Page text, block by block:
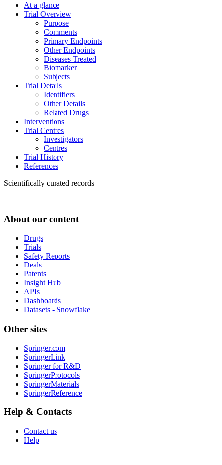
At a glance
Trial Overview
Purpose
Comments
Primary Endpoints
Other Endpoints
Diseases Treated
Biomarker
Subjects
Trial Details
Identifiers
Other Details
Related Drugs
Interventions
Trial Centres
Investigators
Centres
Trial History
References
Scientifically curated records
About our content
Drugs
Trials
Safety Reports
Deals
Patents
Insight Hub
APIs
Dashboards
Datasets - Snowflake
Other sites
Springer.com
SpringerLink
Springer for R&D
SpringerProtocols
SpringerMaterials
SpringerReference
Help & Contacts
Contact us
Help